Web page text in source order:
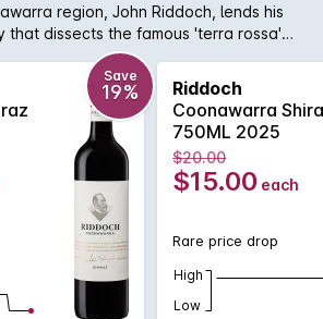
region, John Riddoch, lends his
that dissects the famous 'terra rossa'
is home to some of Australia's
The fruit for this evocative Shiraz
of these vineyards and is aged in a
and American oak for 18 months to
Exuding plum and red fruit
hint of oak that supports the rich
for enjoying today or for careful
Save
19%
Riddoch
Coonawarra
750ML 2025
$20.00
$15.00 each
Rare price drop
High
Low